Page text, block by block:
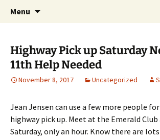
Emerald Isle
Party with a purpose!
Menu
Highway Pick up Saturday
11th Help Needed
November 8, 2017 Uncategorized
Jean Jensen can use a few more people
highway pick up. Meet at the Emerald
Saturday, only an hour. Know there are